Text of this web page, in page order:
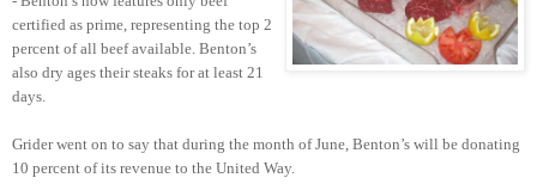
certified as prime, representing the top 2
percent of all beef available. Benton’s
also dry ages their steaks for at least 21
days.
Grider went on to say that during the month of June, Benton’s will be donating
10 percent of its revenue to the United Way.